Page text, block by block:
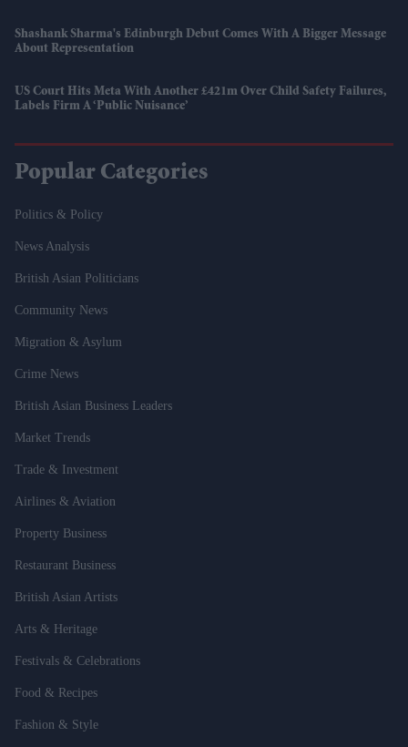
Shashank Sharma's Edinburgh Debut Comes With A Bigger Message
About Representation
US Court Hits Meta With Another £421m Over Child Safety Failures,
Labels Firm A ‘public Nuisance’
Popular Categories
Politics & Policy
News Analysis
British Asian Politicians
Community News
Migration & Asylum
Crime News
British Asian Business Leaders
Market Trends
Trade & Investment
Airlines & Aviation
Property Business
Restaurant Business
British Asian Artists
Arts & Heritage
Festivals & Celebrations
Food & Recipes
Fashion & Style